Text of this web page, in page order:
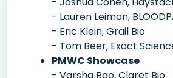
- Lauren Leiman,
- Eric Klein, Grail Bio
- Tom Beer, Exact
PMWC Showcase